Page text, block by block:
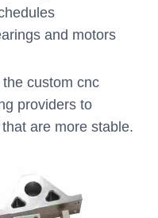
and motors
custom cnc
providers to
are more stable.